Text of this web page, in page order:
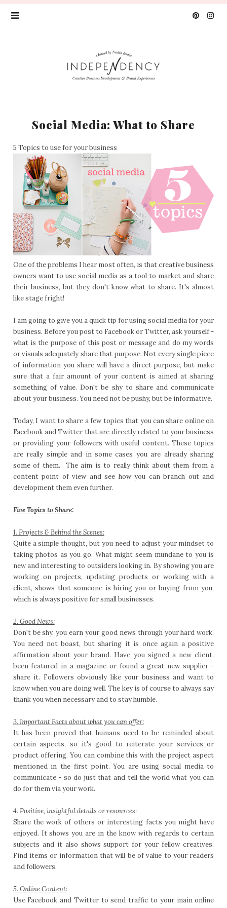
Social Media: What to Share
5 Topics to use for your business
One of the problems I hear most often, is that creative business
owners want to use social media as a tool to market and share
their business, but they don't know what to share. It's almost
like stage fright!
I am going to give you a quick tip for using social media for your
business. Before you post to Facebook or Twitter, ask yourself -
what is the purpose of this post or message and do my words
or visuals adequately share that purpose. Not every single piece
of information you share will have a direct purpose, but make
sure that a fair amount of your content is aimed at sharing
something of value. Don't be shy to share and communicate
about your business. You need not be pushy, but be informative.
Today, I want to share a few topics that you can share online on
Facebook and Twitter that are directly related to your business
or providing your followers with useful content. These topics
are really simple and in some cases you are already sharing
some of them. The aim is to really think about them from a
content point of view and see how you can branch out and
development them even further.
Five Topics to Share:
1. Projects & Behind the Scenes:
Quite a simple thought, but you need to adjust your mindset to
taking photos as you go. What might seem mundane to you is
new and interesting to outsiders looking in. By showing you are
working on projects, updating products or working with a
client, shows that someone is hiring you or buying from you,
which is always positive for small businesses.
2. Good News:
Don't be shy, you earn your good news through your hard work.
You need not boast, but sharing it is once again a positive
affirmation about your brand. Have you signed a new client,
been featured in a magazine or found a great new supplier -
share it. Followers obviously like your business and want to
know when you are doing well. The key is of course to always say
thank you when necessary and to stay humble.
3. Important Facts about what you can offer:
It has been proved that humans need to be reminded about
certain aspects, so it's good to reiterate your services or
product offering. You can combine this with the project aspect
mentioned in the first point. You are using social media to
communicate - so do just that and tell the world what you can
do for them via your work.
4. Positive, insightful details or resources:
Share the work of others or interesting facts you might have
enjoyed. It shows you are in the know with regards to certain
subjects and it also shows support for your fellow creatives.
Find items or information that will be of value to your readers
and followers.
5. Online Content:
Use Facebook and Twitter to send traffic to your main online